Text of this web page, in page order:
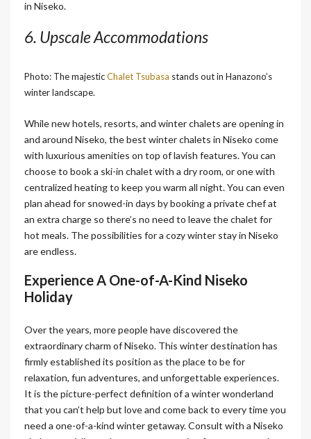
in Niseko.
6. Upscale Accommodations
Photo: The majesticChalet Tsubasa stands out in Hanazono’s
winter landscape.
While new hotels, resorts, and winter chalets are opening in
and around Niseko, the best winter chalets in Niseko come
with luxurious amenities on top of lavish features. You can
choose to book a ski-in chalet with a dry room, or one with
centralized heating to keep you warm all night. You can even
plan ahead for snowed-in days by booking a private chef at
an extra charge so there’s no need to leave the chalet for
hot meals. The possibilities for a cozy winter stay in Niseko
are endless.
Experience A One-of-A-Kind Niseko
Holiday
Over the years, more people have discovered the
extraordinary charm of Niseko. This winter destination has
firmly established its position as the place to be for
relaxation, fun adventures, and unforgettable experiences.
It is the picture-perfect definition of a winter wonderland
that you can’t help but love and come back to every time you
need a one-of-a-kind winter getaway. Consult with a Niseko